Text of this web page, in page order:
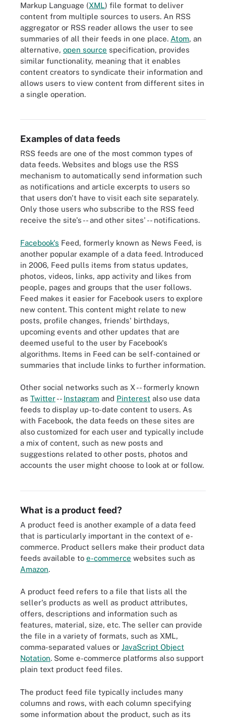
Markup Language (XML) file format to deliver
content from multiple sources to users. An RSS
aggregator or RSS reader allows the user to see
summaries of all their feeds in one place. Atom, an
alternative, open source specification, provides
similar functionality, meaning that it enables
content creators to syndicate their information and
allows users to view content from different sites in
a single operation.
Data feeds deliver updates to current information through an
Examples of data feeds
RSS feeds are one of the most common types of
data feeds. Websites and blogs use the RSS
mechanism to automatically send information such
as notifications and article excerpts to users so
that users don't have to visit each site separately.
Only those users who subscribe to the RSS feed
receive the site's -- and other sites' -- notifications.
Facebook's Feed, formerly known as News Feed, is
another popular example of a data feed. Introduced
in 2006, Feed pulls items from status updates,
photos, videos, links, app activity and likes from
people, pages and groups that the user follows.
Feed makes it easier for Facebook users to explore
new content. This content might relate to new
posts, profile changes, friends' birthdays,
upcoming events and other updates that are
deemed useful to the user by Facebook's
algorithms. Items in Feed can be self-contained or
summaries that include links to further information.
Other social networks such as X -- formerly known
as Twitter-- Instagram and Pinterest also use data
feeds to display up-to-date content to users. As
with Facebook, the data feeds on these sites are
also customized for each user and typically include
a mix of content, such as new posts and
suggestions related to other posts, photos and
accounts the user might choose to look at or follow.
Threat intelligence feeds, which pull threat data from multiple
What is a product feed?
A product feed is another example of a data feed
that is particularly important in the context of e-
commerce. Product sellers make their product data
feeds available to e-commerce websites such as
Amazon.
A product feed refers to a file that lists all the
seller's products as well as product attributes,
offers, descriptions and information such as
features, material, size, etc. The seller can provide
the file in a variety of formats, such as XML,
comma-separated values or JavaScript Object
Notation. Some e-commerce platforms also support
plain text product feed files.
The product feed file typically includes many
columns and rows, with each column specifying
some information about the product, such as its